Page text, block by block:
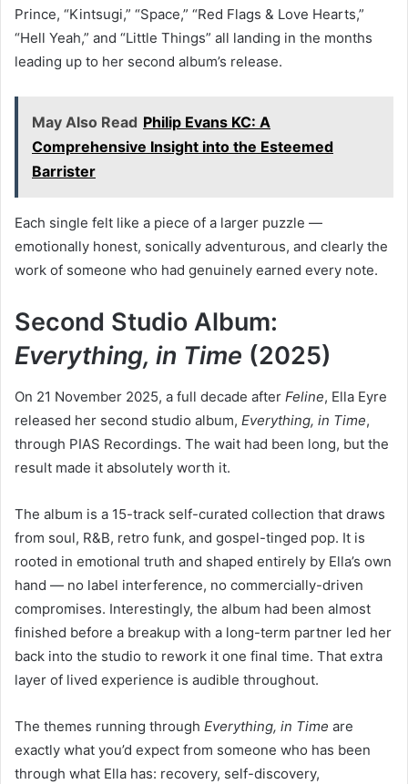
Prince, “Kintsugi,” “Space,” “Red Flags & Love Hearts,”
“Hell Yeah,” and “Little Things” all landing in the months
leading up to her second album’s release.
May Also Read Philip Evans KC: A
Comprehensive Insight into the Esteemed
Barrister
Each single felt like a piece of a larger puzzle —
emotionally honest, sonically adventurous, and clearly the
work of someone who had genuinely earned every note.
Second Studio Album:
Everything, in Time (2025)
On 21 November 2025, a full decade after Feline, Ella Eyre
released her second studio album, Everything, in Time,
through PIAS Recordings. The wait had been long, but the
result made it absolutely worth it.
The album is a 15-track self-curated collection that draws
from soul, R&B, retro funk, and gospel-tinged pop. It is
rooted in emotional truth and shaped entirely by Ella’s own
hand — no label interference, no commercially-driven
compromises. Interestingly, the album had been almost
finished before a breakup with a long-term partner led her
back into the studio to rework it one final time. That extra
layer of lived experience is audible throughout.
The themes running through Everything, in Time are
exactly what you’d expect from someone who has been
through what Ella has: recovery, self-discovery,